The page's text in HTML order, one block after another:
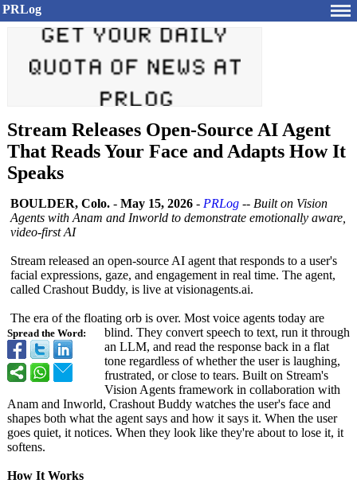
PRLog
Stream Releases Open-Source AI Agent
That Reads Your Face and Adapts How It
Speaks
Spread the Word:
BOULDER, Colo. - May 15, 2026 - PRLog -- Built on Vision
Agents with Anam and Inworld to demonstrate emotionally aware,
video-first AI
Stream released an open-source AI agent that responds to a user's
facial expressions, gaze, and engagement in real time. The agent,
called Crashout Buddy, is live at visionagents.ai.
The era of the floating orb is over. Most voice agents today are
blind. They convert speech to text, run it through
an LLM, and read the response back in a flat
tone regardless of whether the user is laughing,
frustrated, or close to tears. Built on Stream's
Vision Agents framework in collaboration with
Anam and Inworld, Crashout Buddy watches the user's face and
shapes both what the agent says and how it says it. When the user
goes quiet, it notices. When they look like they're about to lose it, it
softens.
How It Works